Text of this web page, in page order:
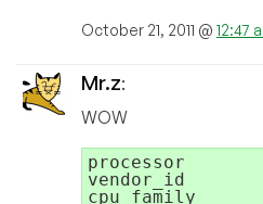
October 21, 2011 @ 12:47
Mr.z:
WOW
processor	: 2
vendor_id	: GenuineIntel
cpu family	: 6